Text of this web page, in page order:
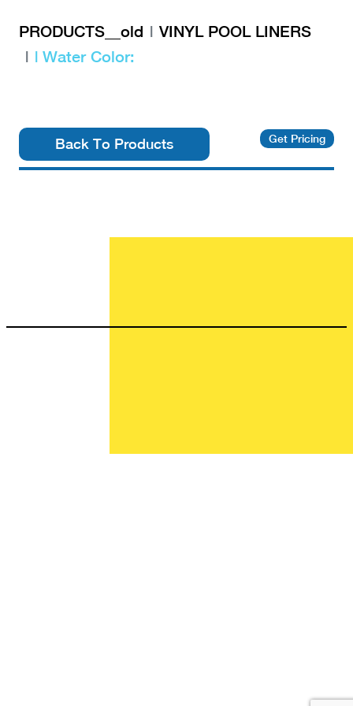
PRODUCTS__old
VINYL POOL LINERS
| Water Color:
Back To Products Get Pricing